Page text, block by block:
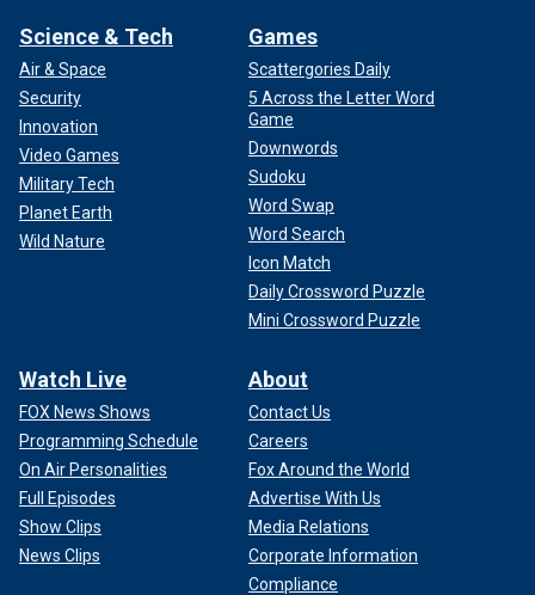
Science & Tech
Air & Space
Security
Innovation
Video Games
Military Tech
Planet Earth
Wild Nature
Games
Scattergories Daily
5 Across the Letter Word
Game
Downwords
Sudoku
Word Swap
Word Search
Icon Match
Daily Crossword Puzzle
Mini Crossword Puzzle
Watch Live
FOX News Shows
Programming Schedule
On Air Personalities
Full Episodes
Show Clips
News Clips
About
Contact Us
Careers
Fox Around the World
Advertise With Us
Media Relations
Corporate Information
Compliance